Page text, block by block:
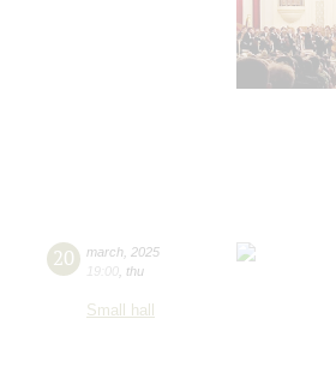
20 march 2025
19:00 thu
Small hall